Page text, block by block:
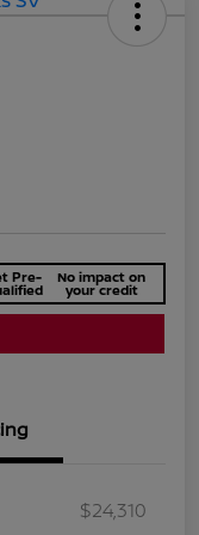
Pre- No impact on
your credit
$24,310